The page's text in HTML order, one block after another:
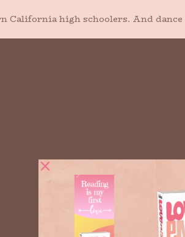
California high schoolers. And